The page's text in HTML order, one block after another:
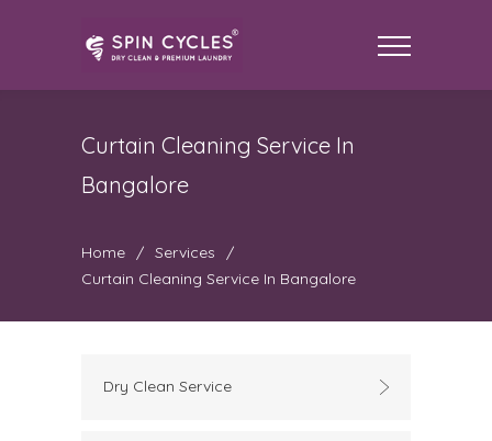
Curtain Cleaning Service In
Bangalore
Home / Services
/
Curtain Cleaning Service In Bangalore
Dry Clean Service